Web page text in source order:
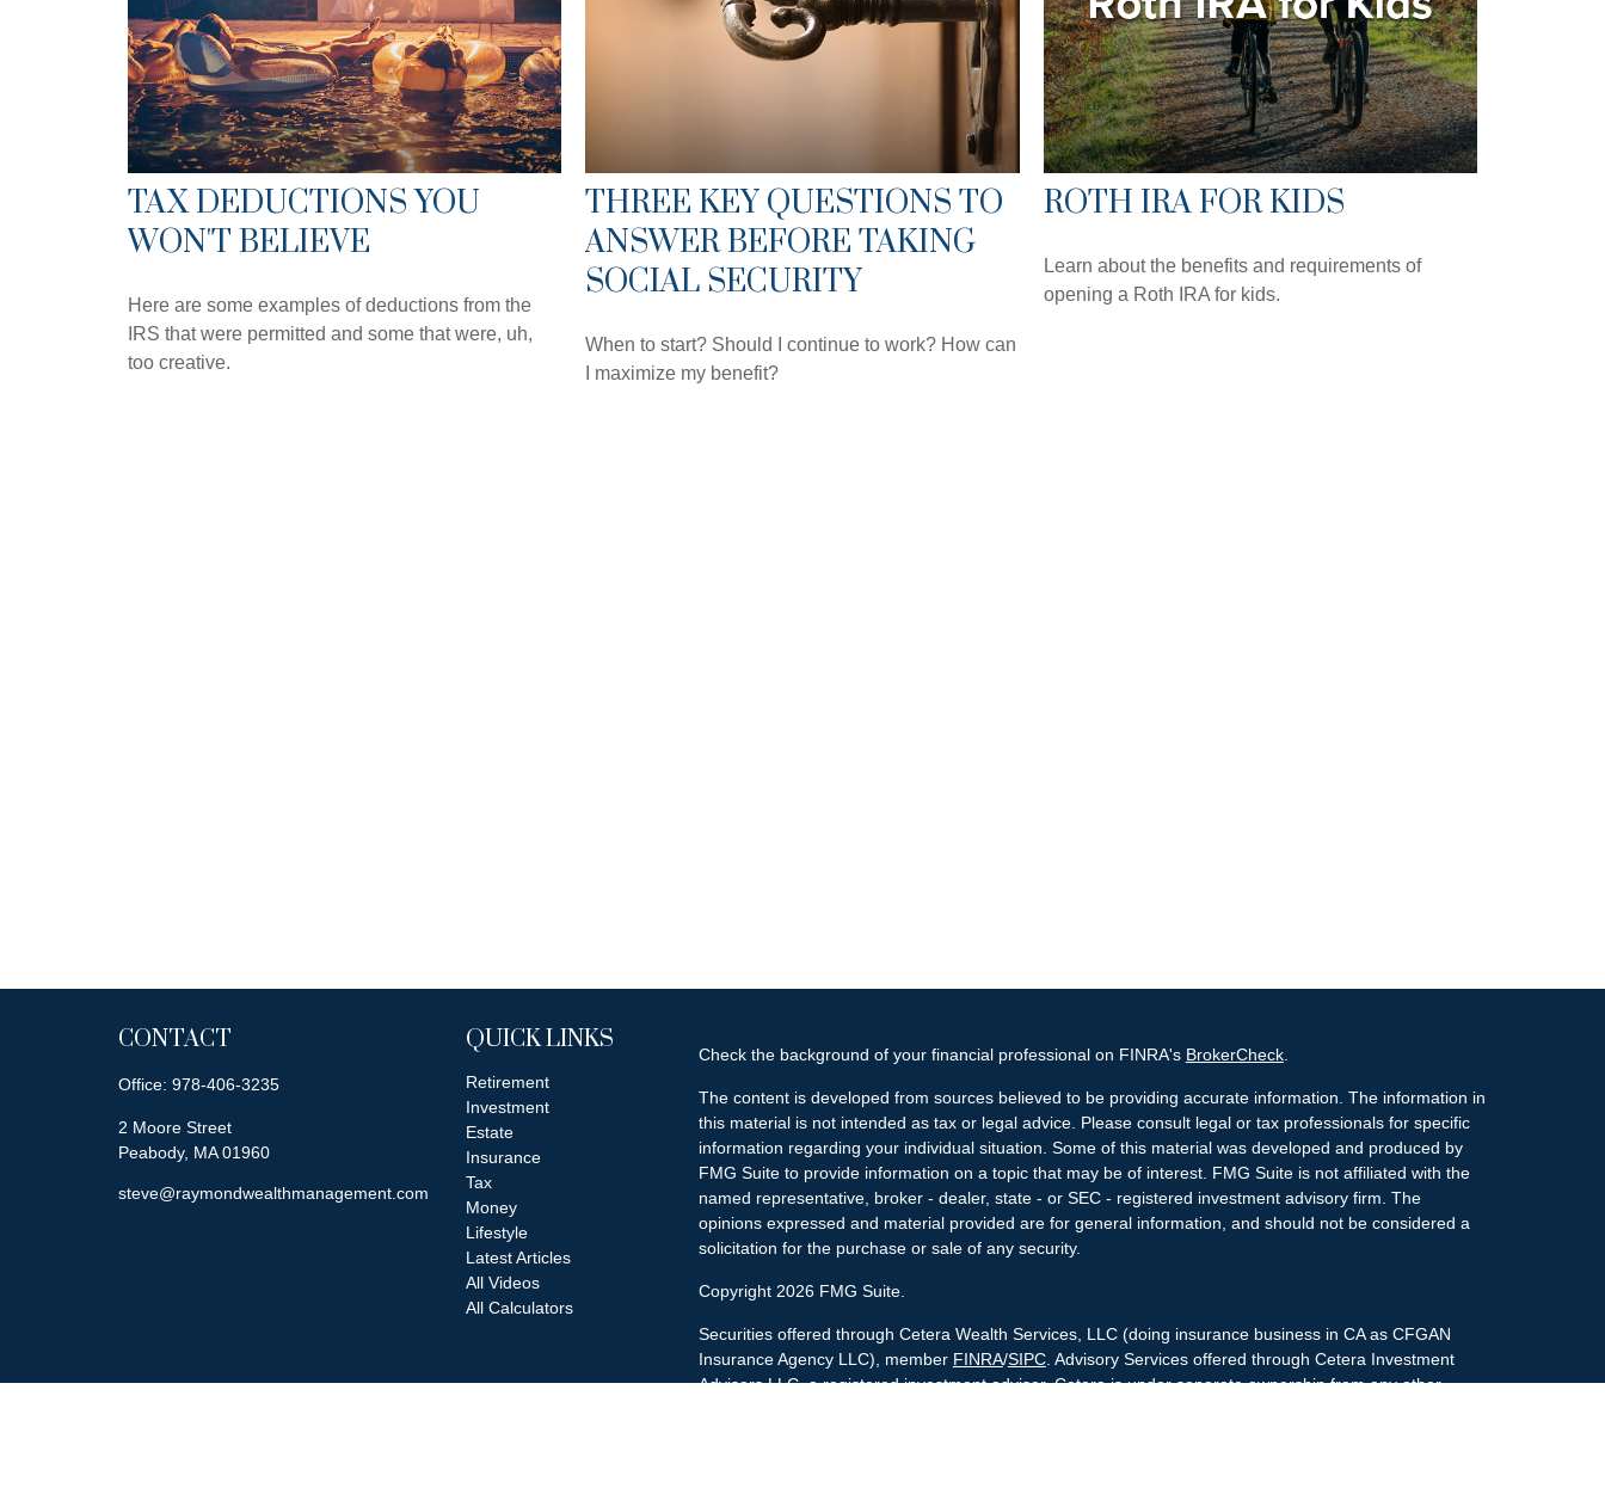
TAX DEDUCTIONS YOU
WON'T BELIEVE
Here are some examples of deductions from the
IRS that were permitted and some that were, uh,
too creative.
THREE KEY QUESTIONS TO
ANSWER BEFORE TAKING
SOCIAL SECURITY
When to start? Should I continue to work? How can
I maximize my benefit?
ROTH IRA FOR KIDS
Learn about the benefits and requirements of
opening a Roth IRA for kids.
CONTACT
Office: 978-406-3235
2 Moore Street
Peabody, MA 01960
steve@raymondwealthmanagement.com
QUICK LINKS
Retirement
Investment
Estate
Insurance
Tax
Money
Lifestyle
Latest Articles
All Videos
All Calculators
Check the background of your financial professional on FINRA's BrokerCheck.
The content is developed from sources believed to be providing accurate information. The information in
this material is not intended as tax or legal advice. Please consult legal or tax professionals for specific
information regarding your individual situation. Some of this material was developed and produced by
FMG Suite to provide information on a topic that may be of interest. FMG Suite is not affiliated with the
named representative, broker - dealer, state - or SEC - registered investment advisory firm. The
opinions expressed and material provided are for general information, and should not be considered a
solicitation for the purchase or sale of any security.
Copyright 2026 FMG Suite.
Securities offered through Cetera Wealth Services, LLC (doing insurance business in CA as CFGAN
Insurance Agency LLC), member FINRA/SIPC. Advisory Services offered through Cetera Investment
Advisers LLC, a registered investment adviser. Cetera is under separate ownership from any other